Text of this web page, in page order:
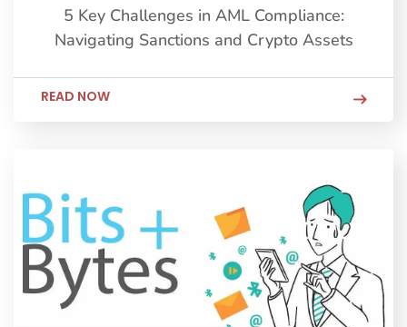
5 Key Challenges in AML Compliance:
Navigating Sanctions and Crypto Assets
READ NOW